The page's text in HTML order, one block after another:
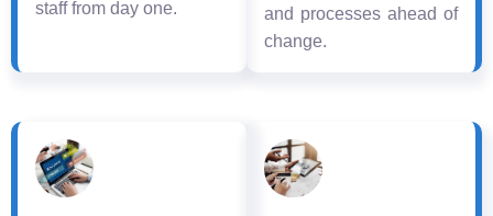
staff from day one.
and processes ahead of
change.